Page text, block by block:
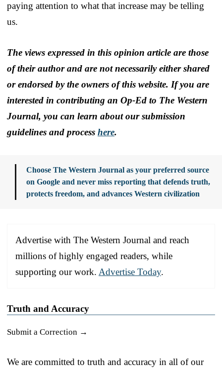
paying attention to what that increase may be telling
us.
The views expressed in this opinion article are those
of their author and are not necessarily either shared
or endorsed by the owners of this website. If you are
interested in contributing an Op-Ed to The Western
Journal, you can learn about our submission
guidelines and process here.
Choose The Western Journal as your preferred source
on Google and never miss reporting that defends truth,
protects freedom, and advances Western civilization
Advertise with The Western Journal and reach
millions of highly engaged readers, while
supporting our work. Advertise Today.
Truth and Accuracy
Submit a Correction →
We are committed to truth and accuracy in all of our